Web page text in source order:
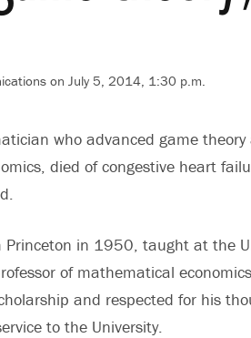
on July 5, 2014, 1:30 p.m.
who advanced game
died of congestive heart
Princeton in 1950, taught at the
of mathematical
and respected for his
to the University.